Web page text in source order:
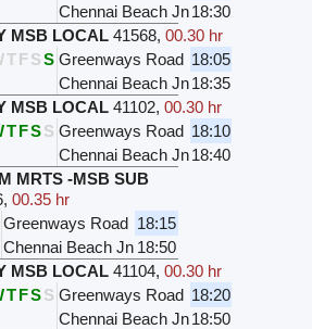
Chennai Beach Jn18:30
MSB LOCAL 41568, 00.30 hr
TFSS Greenways Road 18:05
Chennai Beach Jn18:35
MSB LOCAL 41102, 00.30 hr
TFSS Greenways Road 18:10
Chennai Beach Jn18:40
MRTS -MSB SUB
, 00.35 hr
Greenways Road 18:15
Chennai Beach Jn 18:50
MSB LOCAL 41104, 00.30 hr
TFSS Greenways Road 18:20
Chennai Beach Jn18:50